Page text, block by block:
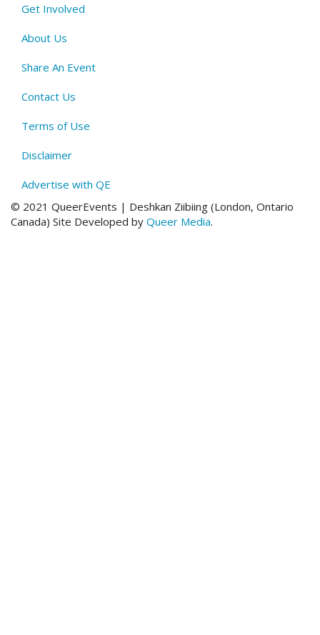
About
QE
Menu
Get Involved
About Us
Share An Event
Contact Us
Terms of Use
Disclaimer
Advertise with QE
© 2021 QueerEvents | Deshkan Ziibiing (London, Ontario
Canada) Site Developed by Queer Media.